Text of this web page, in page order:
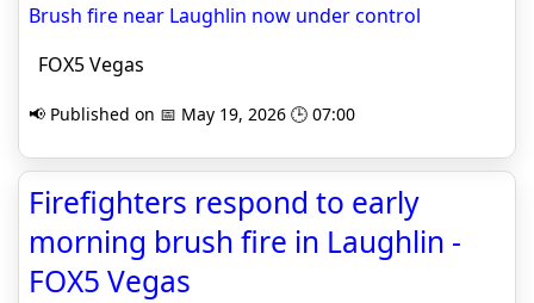
Brush fire near Laughlin now under control
FOX5 Vegas
📢 Published on 📅 May 19, 2026 🕒 07:00
Firefighters respond to early
morning brush fire in Laughlin -
FOX5 Vegas